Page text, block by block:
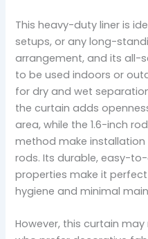
This heavy-duty liner is
setups, or any long-
arrangement, and its all-
to be used indoors or
for dry and wet
the curtain adds
area, while the 1.6-inch
method make
rods. Its durable, easy-
properties make it
hygiene and minimal
However, this curtain